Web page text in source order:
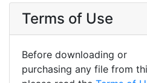
Terms of Use
Before downloading or
purchasing any file from